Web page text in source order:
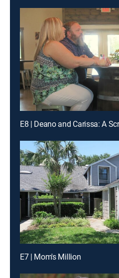
E8 | Deano and Carissa: A
E7 | Mom's Million